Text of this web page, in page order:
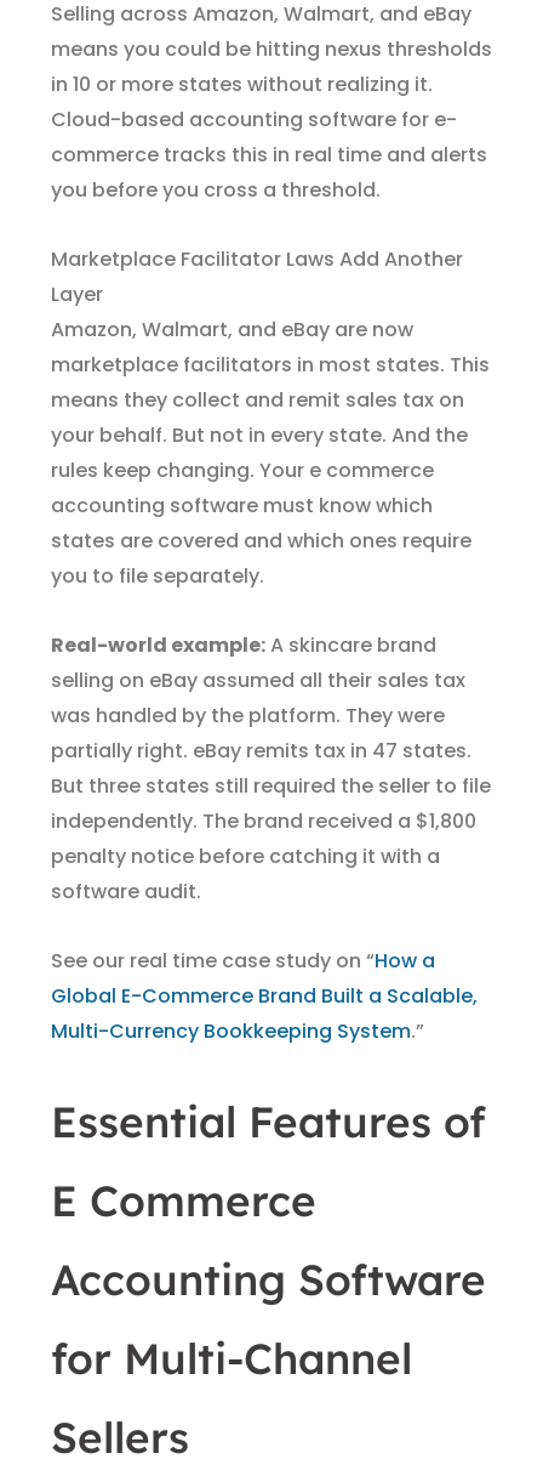
Selling across Amazon, Walmart, and eBay
means you could be hitting nexus thresholds
in 10 or more states without realizing it.
Cloud-based accounting software for e-
commerce tracks this in real time and alerts
you before you cross a threshold.
Marketplace Facilitator Laws Add Another
Layer
Amazon, Walmart, and eBay are now
marketplace facilitators in most states. This
means they collect and remit sales tax on
your behalf. But not in every state. And the
rules keep changing. Your e commerce
accounting software must know which
states are covered and which ones require
you to file separately.
Real-world example:A skincare brand
selling on eBay assumed all their sales tax
was handled by the platform. They were
partially right. eBay remits tax in 47 states.
But three states still required the seller to file
independently. The brand received a $1,800
penalty notice before catching it with a
software audit.
See our real time case study on “How a
Global E-Commerce Brand Built a Scalable,
Multi-Currency Bookkeeping System.”
Essential Features of
E Commerce
Accounting Software
for Multi-Channel
Sellers